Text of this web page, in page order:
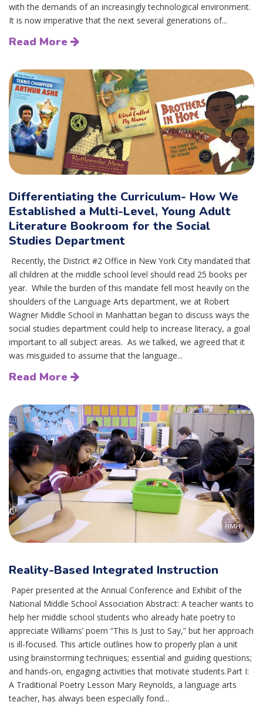
with the demands of an increasingly technological environment.
It is now imperative that the next several generations of...
Read More
Differentiating the Curriculum- How We
Established a Multi-Level, Young Adult
Literature Bookroom for the Social
Studies Department
Recently, the District #2 Office in New York City mandated that
all children at the middle school level should read 25 books per
year. While the burden of this mandate fell most heavily on the
shoulders of the Language Arts department, we at Robert
Wagner Middle School in Manhattan began to discuss ways the
social studies department could help to increase literacy, a goal
important to all subject areas. As we talked, we agreed that it
was misguided to assume that the language...
Read More
Reality-Based Integrated Instruction
Paper presented at the Annual Conference and Exhibit of the
National Middle School Association Abstract: A teacher wants to
help her middle school students who already hate poetry to
appreciate Williams’ poem “This Is Just to Say,” but her approach
is ill-focused. This article outlines how to properly plan a unit
using brainstorming techniques; essential and guiding questions;
and hands-on, engaging activities that motivate students.Part I:
A Traditional Poetry Lesson Mary Reynolds, a language arts
teacher, has always been especially fond...